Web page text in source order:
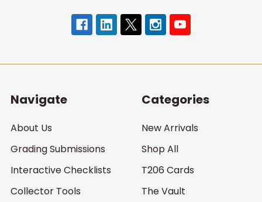
Navigate
About Us
Grading Submissions
Interactive Checklists
Collector Tools
Categories
New Arrivals
Shop All
T206 Cards
The Vault